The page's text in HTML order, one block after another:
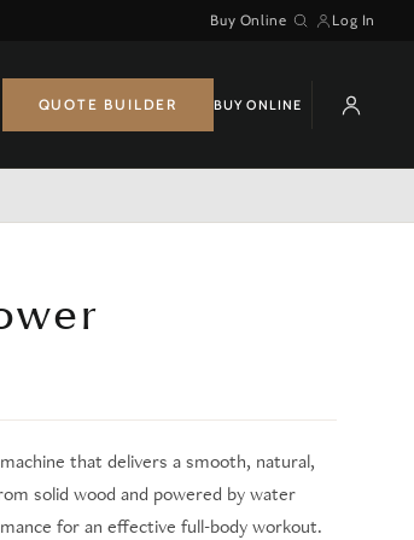
Buy Online
Search
Log In
QUOTE BUILDER BUY ONLINE
that delivers a smooth, natural,
solid wood and powered by water
for an effective full-body workout.